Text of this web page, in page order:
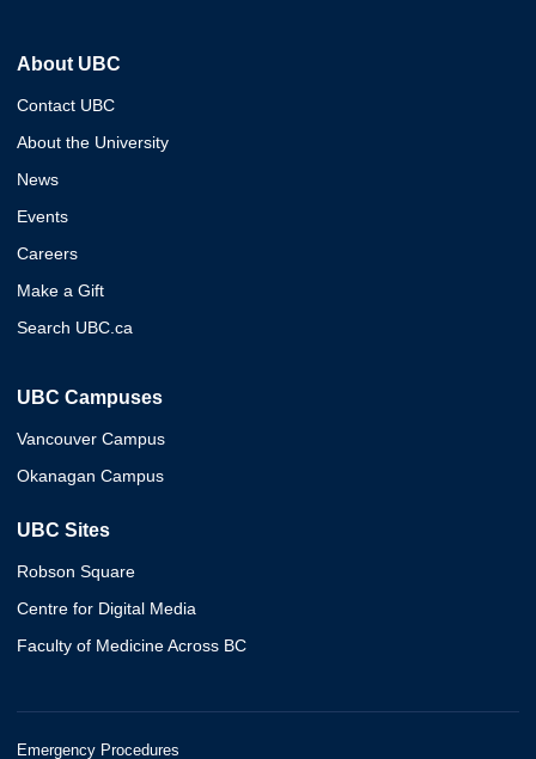
About UBC
Contact UBC
About the University
News
Events
Careers
Make a Gift
Search UBC.ca
UBC Campuses
Vancouver Campus
Okanagan Campus
UBC Sites
Robson Square
Centre for Digital Media
Faculty of Medicine Across BC
Emergency Procedures